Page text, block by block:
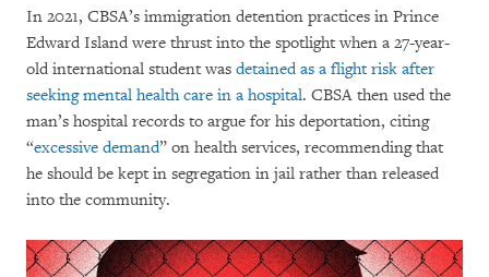
In 2021, CBSA’s immigration detention practices in Prince
Edward Island were thrust into the spotlight when a 27-year-
old international student was detained as a flight risk after
seeking mental health care in a hospital. CBSA then used the
man’s hospital records to argue for his deportation, citing
“excessive demand” on health services, recommending that
he should be kept in segregation in jail rather than released
into the community.